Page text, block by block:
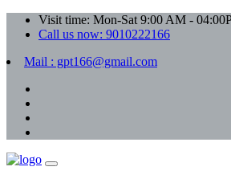
Visit time: Mon-Sat 9:00 AM -
Call us now: 9010222166
Mail : gpt166@gmail.com